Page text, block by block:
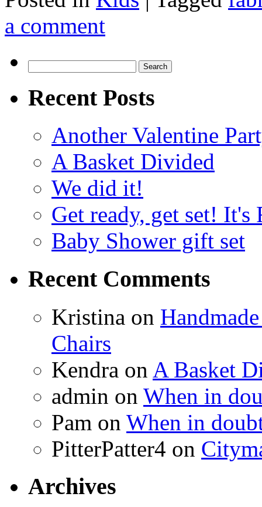
a comment
for:
Recent Posts
Another Valentine
A Basket Divided
We did it!
Get ready, get set!
Baby Shower gift set
Recent Comments
Kristina on
Chairs
Kendra on A Basket
admin on When in
Pam on When in
PitterPatter4 on
Archives